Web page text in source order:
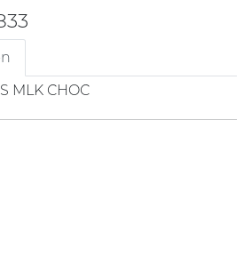
MLK CHOC